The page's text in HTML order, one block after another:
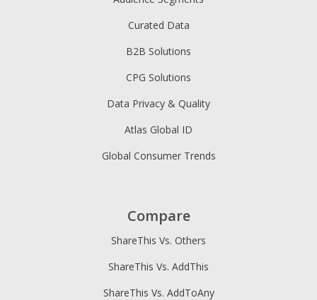
Curated Data
B2B Solutions
CPG Solutions
Data Privacy & Quality
Atlas Global ID
Global Consumer Trends
Compare
ShareThis Vs. Others
ShareThis Vs. AddThis
ShareThis Vs. AddToAny